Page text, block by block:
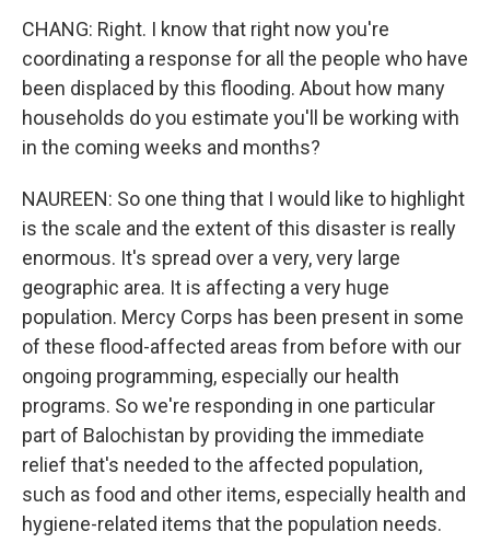
CHANG: Right. I know that right now you're
coordinating a response for all the people who have
been displaced by this flooding. About how many
households do you estimate you'll be working with
in the coming weeks and months?
NAUREEN: So one thing that I would like to highlight
is the scale and the extent of this disaster is really
enormous. It's spread over a very, very large
geographic area. It is affecting a very huge
population. Mercy Corps has been present in some
of these flood-affected areas from before with our
ongoing programming, especially our health
programs. So we're responding in one particular
part of Balochistan by providing the immediate
relief that's needed to the affected population,
such as food and other items, especially health and
hygiene-related items that the population needs.